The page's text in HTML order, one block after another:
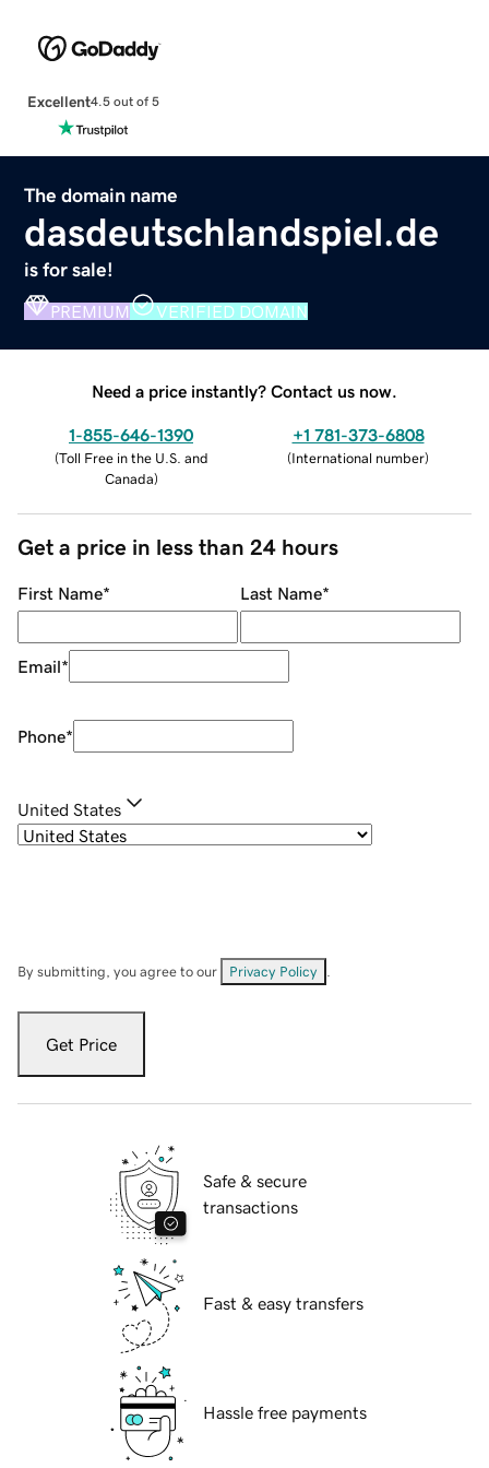
Excellent4.5 out of 5
The domain name
dasdeutschlandspiel.de
is for sale!
PREMIUM VERIFIED DOMAIN
Need a price instantly? Contact us now.
1-855-646-1390
(Toll Free in the U.S. and
Canada)
+1 781-373-6808
(International number)
Get a price in less than 24 hours
First Name* Last Name*
Email*
Phone*
United States
By submitting, you agree to our Privacy Policy
Get Price
Safe & secure
transactions
Fast & easy transfers
Hassle free payments